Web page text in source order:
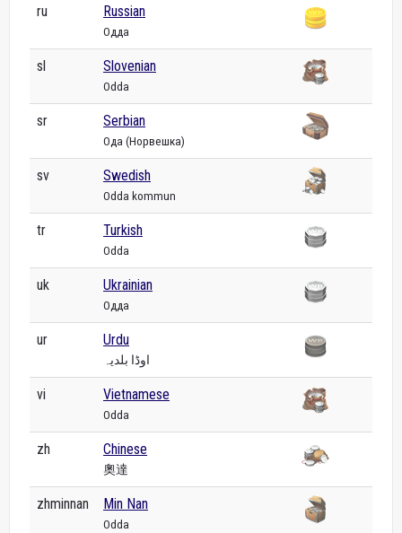
ru Russian
Одда
sl Slovenian
Odda
sr Serbian
Ода (Норвешка)
sv Swedish
Odda kommun
tr Turkish
Odda
uk Ukrainian
Одда
ur Urdu
اوڈا بلدیہ
vi Vietnamese
Odda
zh Chinese
奧達
zhminnan Min Nan
Odda